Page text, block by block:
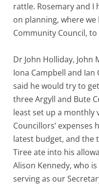
rattle. Rosemary and
on planning, where
Community Council,
Dr John Holliday, John
Iona Campbell and
said he would try to
three Argyll and Bute
least set up a monthly
Councillors’ expenses
latest budget, and the
Tiree ate into his
Alison Kennedy, who
serving as our